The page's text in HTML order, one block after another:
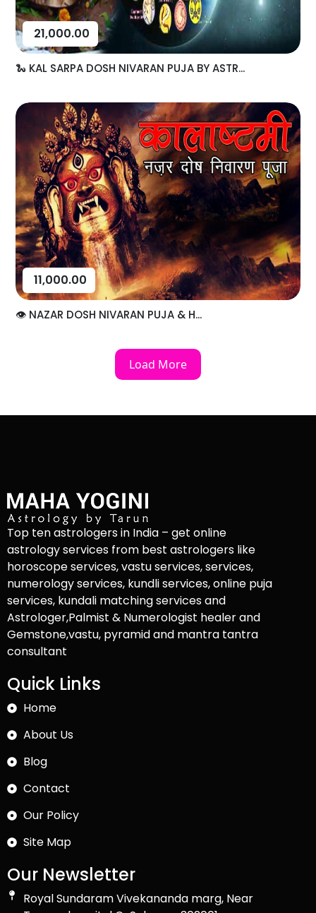
21,000.00
🐍 KAL SARPA DOSH NIVARAN PUJA BY ASTR...
11,000.00
👁️ NAZAR DOSH NIVARAN PUJA & H...
Load More
Top ten astrologers in India – get online
astrology services from best astrologers like
horoscope services, vastu services, services,
numerology services, kundli services, online puja
services, kundali matching services and
Astrologer,Palmist & Numerologist healer and
Gemstone,vastu, pyramid and mantra tantra
consultant
Quick Links
Home
About Us
Blog
Contact
Our Policy
Site Map
Our Newsletter
Royal Sundaram Vivekananda marg, Near